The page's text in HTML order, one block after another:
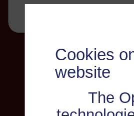
Cookies
website
The